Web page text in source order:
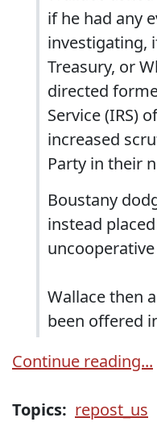
if he had any
investigating,
Treasury, or
directed
Service (IRS)
increased
Party in their
Boustany
instead
Wallace then
been offered
Continue reading...
Topics: repost_us